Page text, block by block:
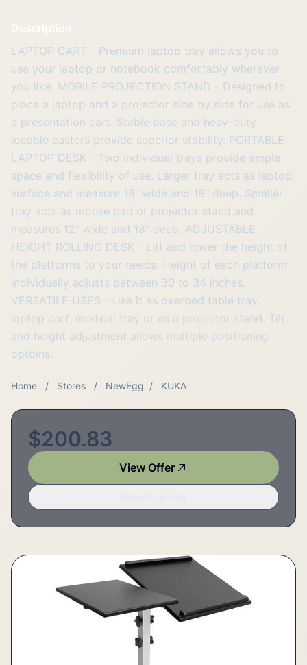
Description
LAPTOP CART - Premium laptop tray allows you to
use your laptop or notebook comfortably wherever
you like. MOBILE PROJECTION STAND - Designed to
place a laptop and a projector side by side for use as
a presentation cart. Stable base and heav-duty
locable casters provide superior stability. PORTABLE
LAPTOP DESK - Two individual trays provide ample
space and flexibility of use. Larger tray acts as laptop
surface and measure 18" wide and 18" deep. Smaller
tray acts as mouse pad or projector stand and
measures 12" wide and 18" deep. ADJUSTABLE
HEIGHT ROLLING DESK - Lift and lower the height of
the platforms to your needs. Height of each platform
individually adjusts between 30 to 34 inches.
VERSATILE USES - Use it as overbed table tray,
laptop cart, medical tray or as a projector stand. Tilt
and height adjustment allows multiple positioning
optoins.
Home / Stores / NewEgg / KUKA
$200.83
View Offer